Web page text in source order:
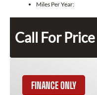
Miles Per Year:
Call For Price
FINANCE ONLY